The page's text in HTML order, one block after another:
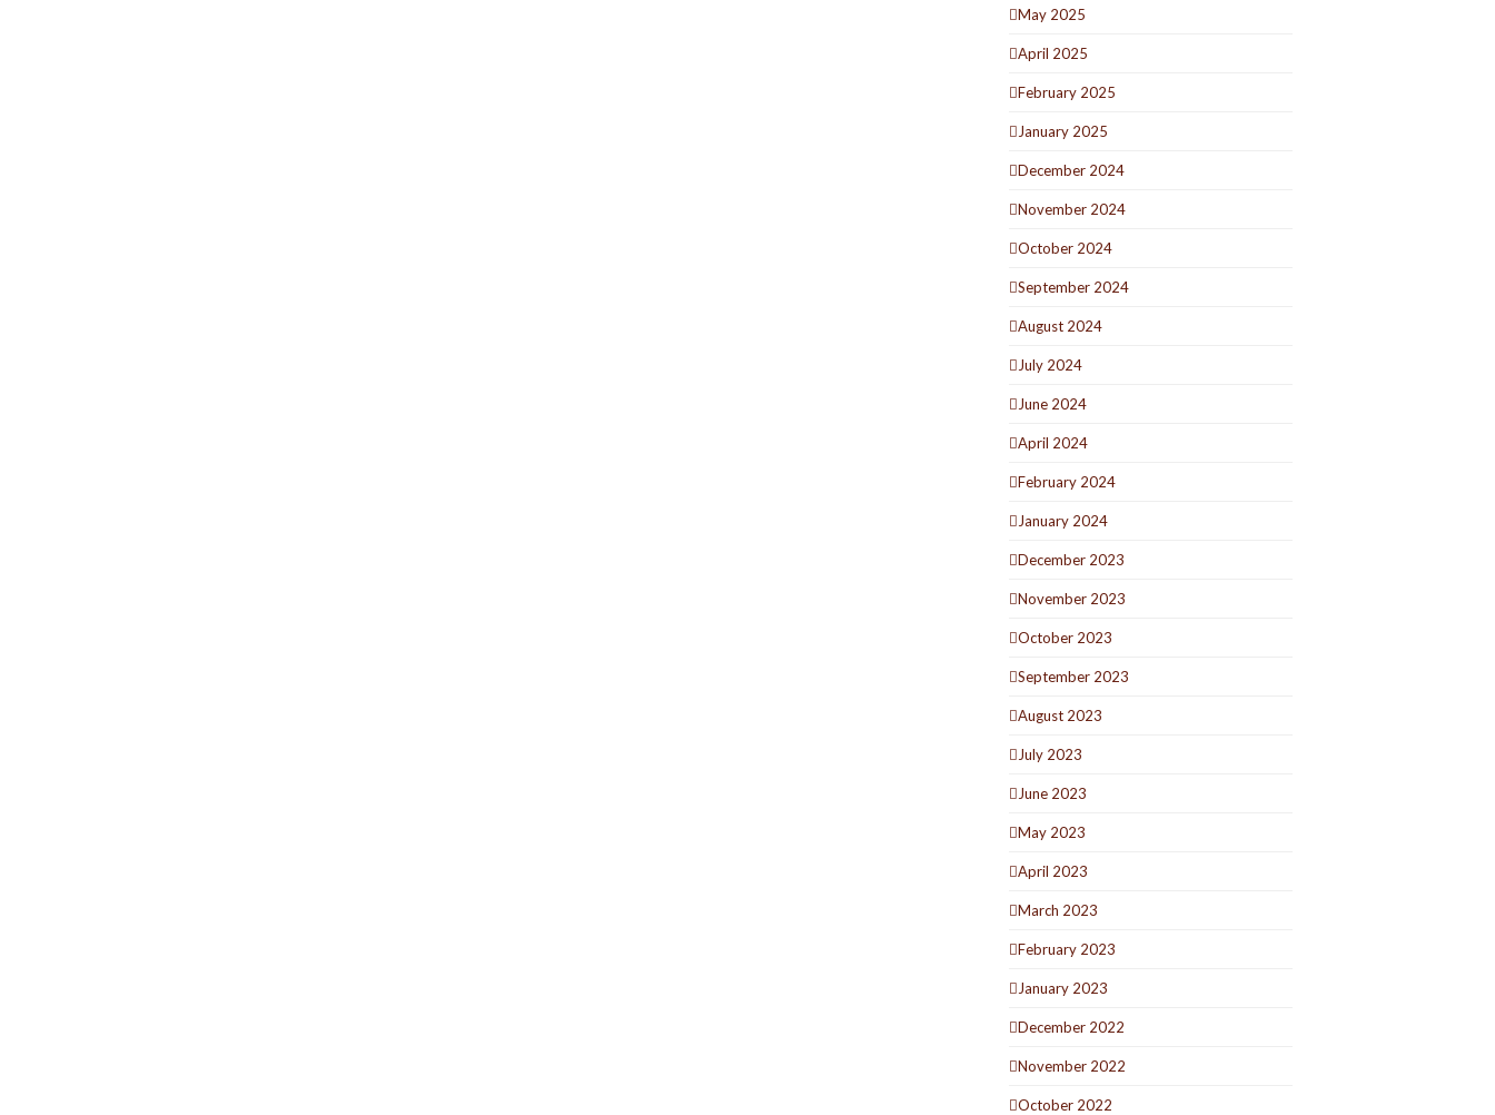
May 2025
April 2025
February 2025
January 2025
December 2024
November 2024
October 2024
September 2024
August 2024
July 2024
June 2024
April 2024
February 2024
January 2024
December 2023
November 2023
October 2023
September 2023
August 2023
July 2023
June 2023
May 2023
April 2023
March 2023
February 2023
January 2023
December 2022
November 2022
October 2022